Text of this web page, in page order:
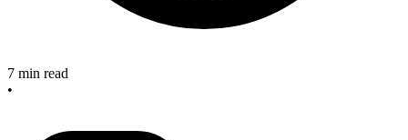
7 min read
•